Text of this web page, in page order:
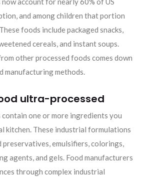
and among children that portion
foods include packaged snacks,
cereals, and instant soups.
other processed foods comes down
manufacturing methods.
ultra-processed
one or more ingredients you
kitchen. These industrial formulations
preservatives, emulsifiers, colorings,
agents, and gels. Food manufacturers
through complex industrial